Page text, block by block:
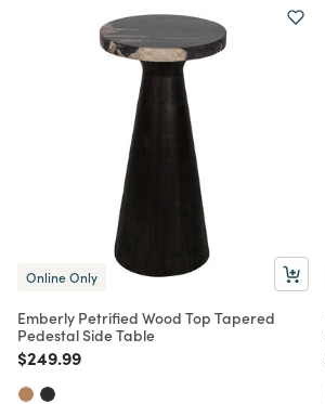
Online Only
Emberly Petrified Wood Top Tapered
Pedestal Side Table
Price reduced from
$249.99to